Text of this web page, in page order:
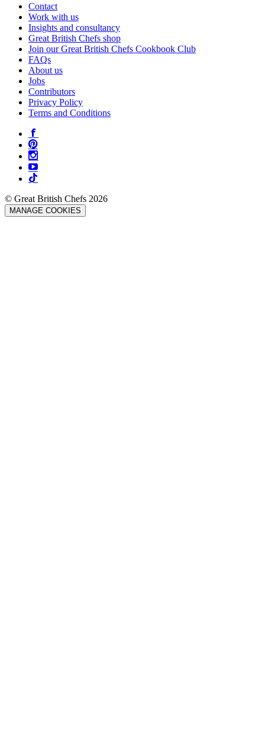
Contact
Work with us
Insights and consultancy
Great British Chefs shop
Join our Great British Chefs Cookbook Club
FAQs
About us
Jobs
Contributors
Privacy Policy
Terms and Conditions
© Great British Chefs 2026
MANAGE COOKIES